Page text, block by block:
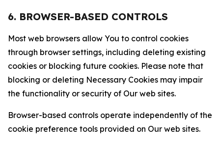
6. BROWSER-BASED CONTROLS
Most web browsers allow You to control cookies
through browser settings, including deleting existing
cookies or blocking future cookies. Please note that
blocking or deleting Necessary Cookies may impair
the functionality or security of Our web sites.
Browser-based controls operate independently of the
cookie preference tools provided on Our web sites.